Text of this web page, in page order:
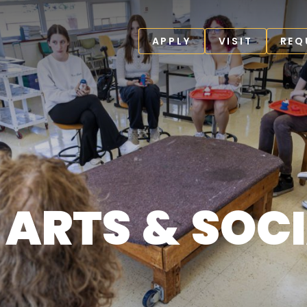
APPLY VISIT
&